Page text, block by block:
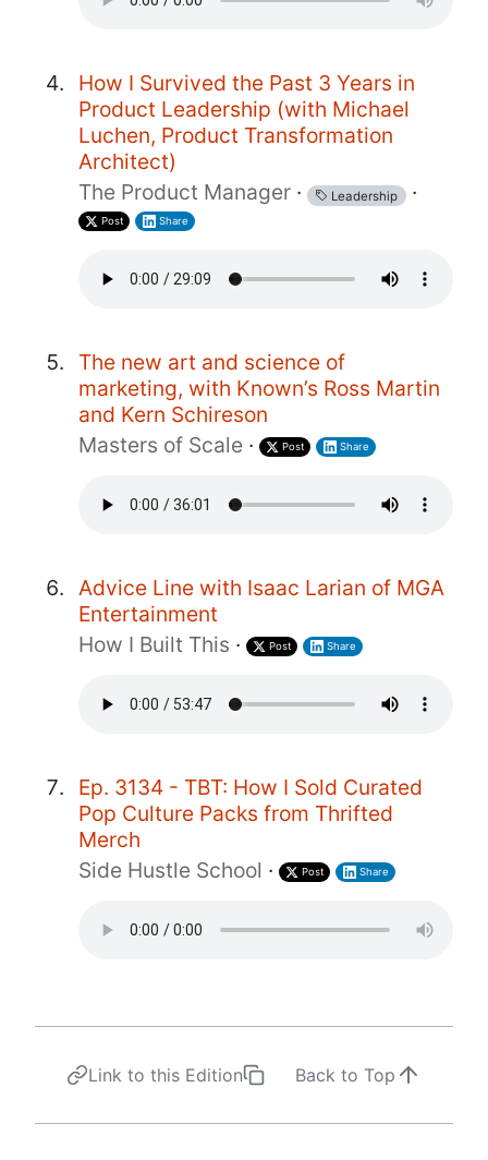
How I Survived the Past 3 Years in
Product Leadership (with Michael
Luchen, Product Transformation
Architect)
The Product Manager · Leadership ·
Post Share
The new art and science of
marketing, with Known’s Ross Martin
and Kern Schireson
Masters of Scale · Post Share
Advice Line with Isaac Larian of MGA
Entertainment
How I Built This · Post Share
Ep. 3134 - TBT: How I Sold Curated
Pop Culture Packs from Thrifted
Merch
Side Hustle School · Post Share
Link to this Edition Back to Top